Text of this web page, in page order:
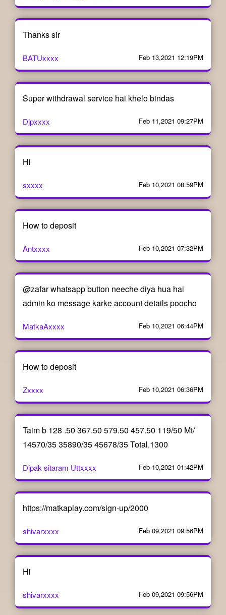
Thanks sir
BATUxxxx Feb 13,2021 12:19PM
Super withdrawal service hai khelo bindas
Djpxxxx Feb 11,2021 09:27PM
Hi
sxxxx Feb 10,2021 08:59PM
How to deposit
Antxxxx Feb 10,2021 07:32PM
@zafar whatsapp button neeche diya hua hai
admin ko message karke account details poocho
MatkaAxxxx Feb 10,2021 06:44PM
How to deposit
Zxxxx Feb 10,2021 06:36PM
Taim b 128 .50 367.50 579.50 457.50 119/50 Mt/
14570/35 35890/35 45678/35 Total.1300
Dipak sitaram Uttxxxx Feb 10,2021 01:42PM
https://matkaplay.com/sign-up/2000
shivarxxxx Feb 09,2021 09:56PM
Hi
shivarxxxx Feb 09,2021 09:56PM